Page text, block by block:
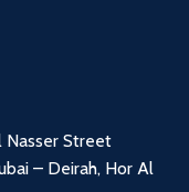
Nasser Street
– Deirah, Hor Al